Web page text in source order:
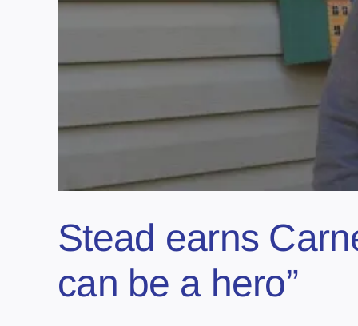
Stead earns
can be a hero”